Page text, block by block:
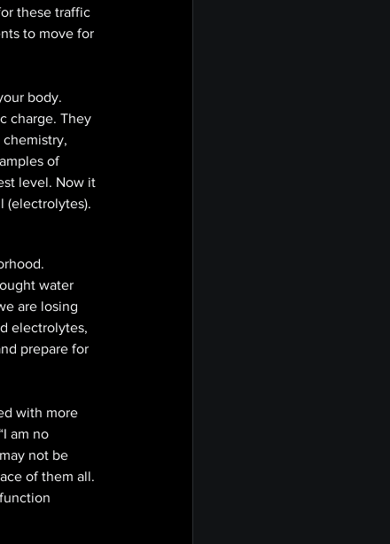
these traffic
to move for
body.
charge. They
of
level. Now it
(electrolytes).
water
are losing
electrolytes,
prepare for
with more
am no
not be
of them all.